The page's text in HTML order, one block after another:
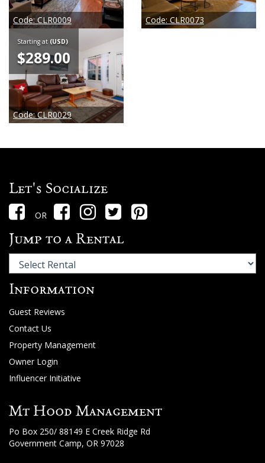
Code:CLR0009 Code:CLR0073
Starting at (USD)
$289.00
Code:CLR0029
Let's Socialize
OR
Jump to a Rental
Information
Guest Reviews
Contact Us
Property Management
Owner Login
Influencer Initiative
Mt Hood Management
Po Box 250/ 88149 E Creek Ridge Rd
Government Camp, OR 97028